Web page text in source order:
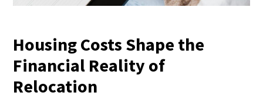
Housing Costs Shape the
Financial Reality of
Relocation